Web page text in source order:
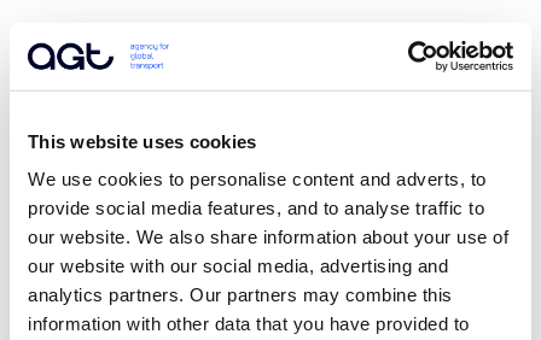
This website uses cookies
We use cookies to personalise content and adverts, to
provide social media features, and to analyse traffic to
our website. We also share information about your use of
our website with our social media, advertising and
analytics partners. Our partners may combine this
information with other data that you have provided to